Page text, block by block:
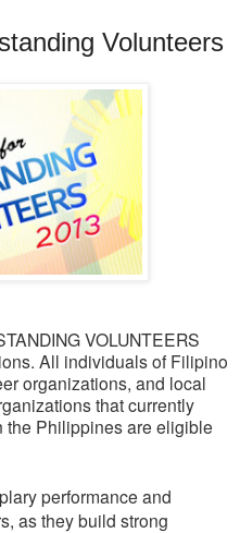
Volunteers
VOLUNTEERS
All individuals of Filipino
organizations, and local
that currently
the Philippines are eligible
performance and
as they build strong